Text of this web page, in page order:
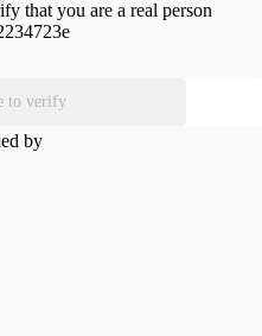
that you are a real person
to verify
by